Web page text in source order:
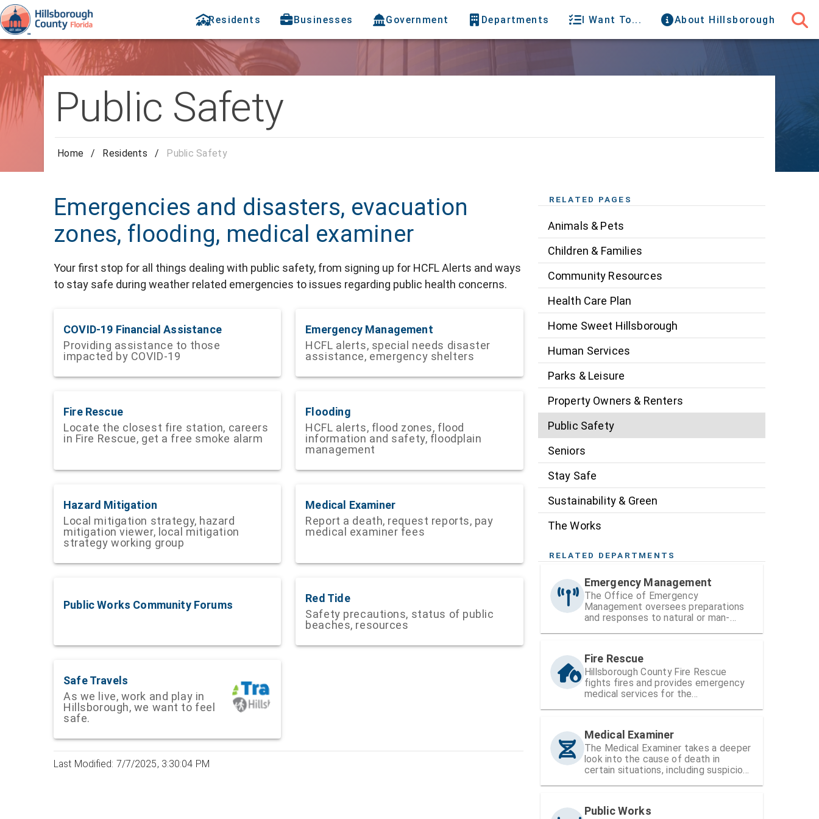
Residents Businesses Government Departments I Want To... About Hillsborough
Public Safety
Home / Residents / Public Safety
Emergencies and disasters, evacuation
zones, flooding, medical examiner
Your first stop for all things dealing with public safety, from signing up for HCFL Alerts and ways
to stay safe during weather related emergencies to issues regarding public health concerns.
COVID-19 Financial Assistance
Providing assistance to those
impacted by COVID-19
Emergency Management
HCFL alerts, special needs disaster
assistance, emergency shelters
Fire Rescue
Locate the closest fire station, careers
in Fire Rescue, get a free smoke alarm
Flooding
HCFL alerts, flood zones, flood
information and safety, floodplain
management
Hazard Mitigation
Local mitigation strategy, hazard
mitigation viewer, local mitigation
strategy working group
Medical Examiner
Report a death, request reports, pay
medical examiner fees
Public Works Community Forums
Red Tide
Safety precautions, status of public
beaches, resources
Safe Travels
As we live, work and play in
Hillsborough, we want to feel
safe.
Last Modified: 7/7/2025, 3:30:04 PM
RELATED PAGES
Animals & Pets
Children & Families
Community Resources
Health Care Plan
Home Sweet Hillsborough
Human Services
Parks & Leisure
Property Owners & Renters
Public Safety
Seniors
Stay Safe
Sustainability & Green
The Works
RELATED DEPARTMENTS
Emergency Management
The Office of Emergency
Management oversees preparations
and responses to natural or man-
Fire Rescue
Hillsborough County Fire Rescue
fights fires and provides emergency
medical services for the
Medical Examiner
The Medical Examiner takes a deeper
look into the cause of death in
certain situations, including suspicious
Public Works